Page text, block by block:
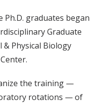
Ph.D. graduates began
Graduate
& Physical Biology
the training —
rotations — of